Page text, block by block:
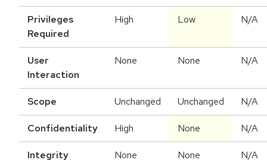
Privileges
Required
High Low N/A
User
Interaction
None None N/A
Scope Unchanged Unchanged N/A
Confidentiality High None N/A
Integrity
None None N/A